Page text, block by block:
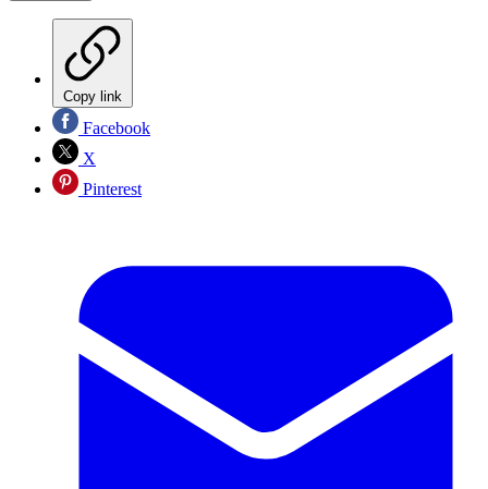
Copy link
Facebook
X
Pinterest